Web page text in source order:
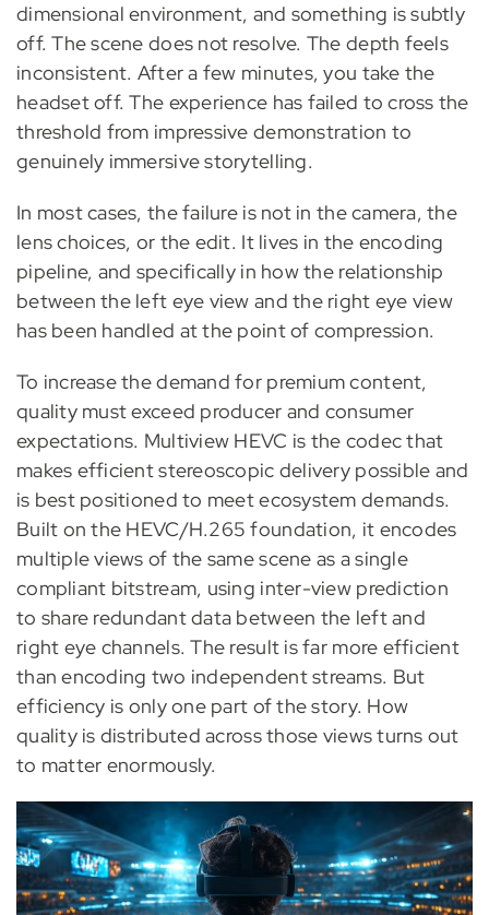
dimensional environment, and something is subtly
off. The scene does not resolve. The depth feels
inconsistent. After a few minutes, you take the
headset off. The experience has failed to cross the
threshold from impressive demonstration to
genuinely immersive storytelling.
In most cases, the failure is not in the camera, the
lens choices, or the edit. It lives in the encoding
pipeline, and specifically in how the relationship
between the left eye view and the right eye view
has been handled at the point of compression.
To increase the demand for premium content,
quality must exceed producer and consumer
expectations. Multiview HEVC is the codec that
makes efficient stereoscopic delivery possible and
is best positioned to meet ecosystem demands.
Built on the HEVC/H.265 foundation, it encodes
multiple views of the same scene as a single
compliant bitstream, using inter-view prediction
to share redundant data between the left and
right eye channels. The result is far more efficient
than encoding two independent streams. But
efficiency is only one part of the story. How
quality is distributed across those views turns out
to matter enormously.